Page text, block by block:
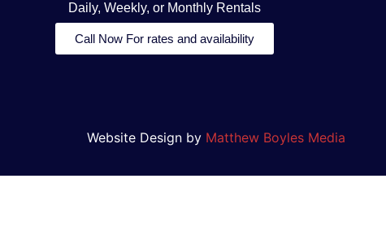
Daily, Weekly, or Monthly Rentals
Call Now For rates and availability
Website Design by Matthew Boyles Media